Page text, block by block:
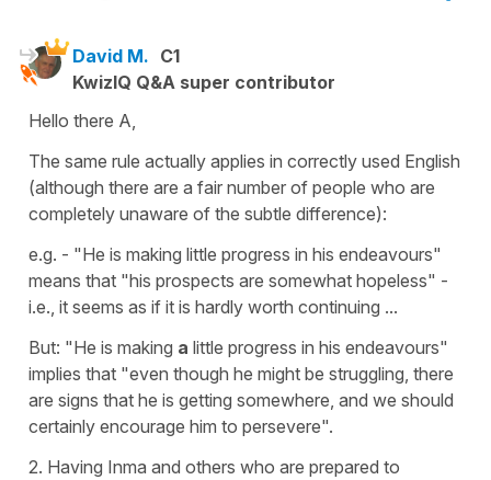
David M. C1
KwizIQ Q&A super contributor
Hello there A,
The same rule actually applies in correctly used English
(although there are a fair number of people who are
completely unaware of the subtle difference):
e.g. - "He is making little progress in his endeavours"
means that "his prospects are somewhat hopeless" -
i.e., it seems as if it is hardly worth continuing ...
But: "He is making a little progress in his endeavours"
implies that "even though he might be struggling, there
are signs that he is getting somewhere, and we should
certainly encourage him to persevere".
2. Having Inma and others who are prepared to